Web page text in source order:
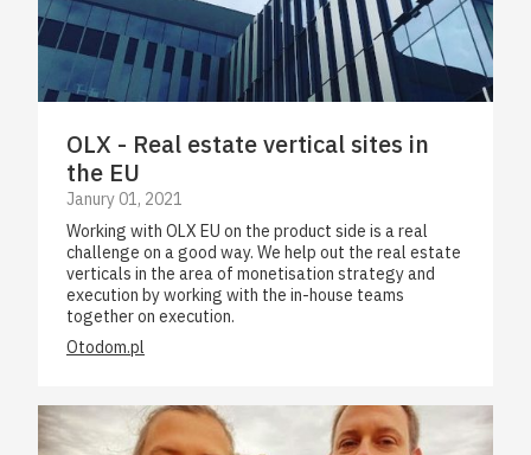
OLX - Real estate vertical sites in
the EU
Janury 01, 2021
Working with OLX EU on the product side is a real
challenge on a good way. We help out the real estate
verticals in the area of monetisation strategy and
execution by working with the in-house teams
together on execution.
Otodom.pl